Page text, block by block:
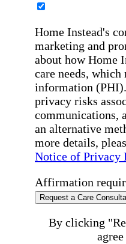
Home Instead's
marketing and
about how Home
care needs,
information
privacy risks
communications,
an alternative
more details,
Notice of Privacy
Affirmation
Request a Care
By clicking